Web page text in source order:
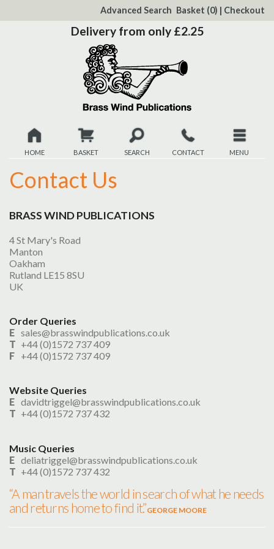
Content
Advanced Search Basket (0) | Checkout
Delivery from only £2.25
HOME BASKET SEARCH CONTACT MENU
New
Quickview
Search
UK Retailers
Contact Us
Contact Us
BRASS WIND PUBLICATIONS
4 St Mary's Road
Manton
Oakham
Rutland LE15 8SU
UK
Order Queries
E sales@brasswindpublications.co.uk
T +44 (0)1572 737 409
F +44 (0)1572 737 409
Website Queries
E davidtriggel@brasswindpublications.co.uk
T +44 (0)1572 737 432
Music Queries
E deliatriggel@brasswindpublications.co.uk
T +44 (0)1572 737 432
“A man travels the world in search of what he needs
and returns home to find it.”GEORGE MOORE